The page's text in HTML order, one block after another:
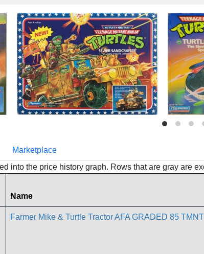
Marketplace
into the price history graph. Rows that are gray are
Name
Farmer Mike & Turtle Tractor AFA GRADED 85